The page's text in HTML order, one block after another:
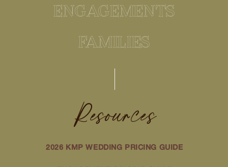
ENGAGEMENTS
FAMILIES
Resources
2026 KMP WEDDING PRICING GUIDE